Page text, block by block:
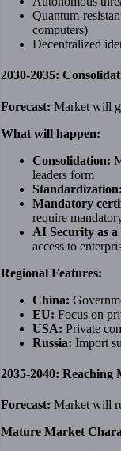
Quantum-
computers)
Decentralized
2030-2035:
Forecast: Market will
What will happen:
Consolidation:
leaders form
Standardization:
Mandatory
require
AI Security as a
access to
Regional Features:
China:
EU: Focus on
USA: Private
Russia: Import
2035-2040: Reaching
Forecast: Market will
Mature Market